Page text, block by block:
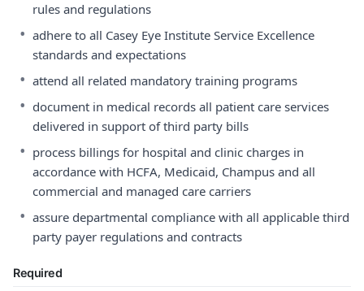
rules and regulations
• adhere to all Casey Eye Institute Service Excellence
standards and expectations
• attend all related mandatory training programs
• document in medical records all patient care services
delivered in support of third party bills
• process billings for hospital and clinic charges in
accordance with HCFA, Medicaid, Champus and all
commercial and managed care carriers
• assure departmental compliance with all applicable third
party payer regulations and contracts
Required